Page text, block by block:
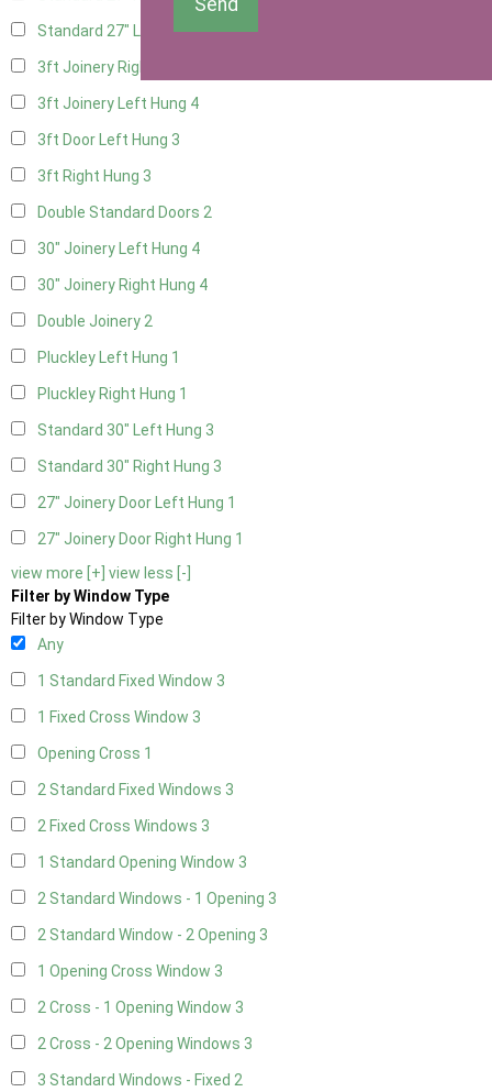
Standard 27" Left Hung2
3ft Joinery Right Hung
3ft Joinery Left Hung 4
3ft Door Left Hung 3
3ft Right Hung 3
Double Standard Doors 2
30" Joinery Left Hung 4
30" Joinery Right Hung 4
Double Joinery2
Pluckley Left Hung 1
Pluckley Right Hung 1
Standard 30" Left Hung 3
Standard 30" Right Hung 3
27" Joinery Door Left Hung 1
27" Joinery Door Right Hung 1
view more [+] view less [-]
Filter by Window Type
Filter by Window Type
Any
1 Standard Fixed Window 3
1 Fixed Cross Window 3
Opening Cross 1
2 Standard Fixed Windows 3
2 Fixed Cross Windows 3
1 Standard Opening Window 3
2 Standard Windows - 1 Opening 3
2 Standard Window - 2 Opening 3
1 Opening Cross Window 3
2 Cross - 1 Opening Window 3
2 Cross - 2 Opening Windows 3
3 Standard Windows - Fixed 2